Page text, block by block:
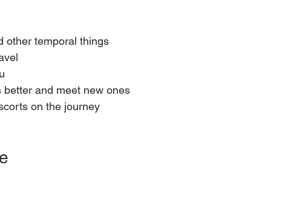
other temporal things
and meet new ones
on the journey